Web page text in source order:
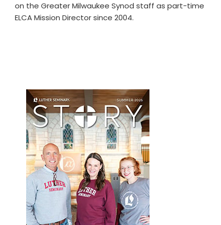
on the Greater Milwaukee Synod staff as part-time
ELCA Mission Director since 2004.
Sidebar